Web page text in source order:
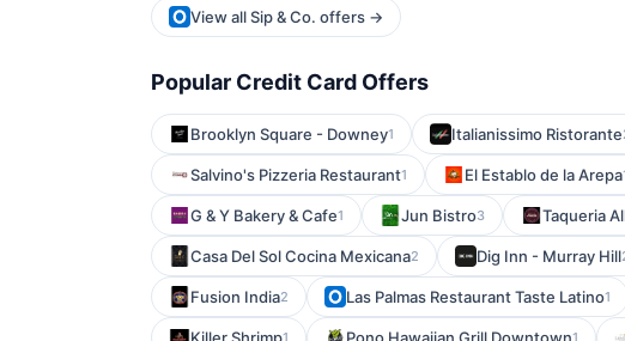
View all Sip & Co. offers →
Popular Credit Card Offers
Brooklyn Square - Downey1 Italianissimo Ristorante
Salvino's Pizzeria Restaurant1 El Establo de la Arepa
G & Y Bakery & Cafe1 Jun Bistro3 Taqueria
Casa Del Sol Cocina Mexicana2 Dig Inn - Murray Hill
Fusion India2 Las Palmas Restaurant Taste Latino1
1 1